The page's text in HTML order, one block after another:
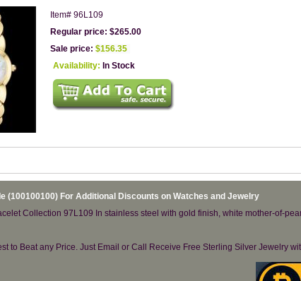
Item# 96L109
Regular price: $265.00
Sale price: $156.35
Availability: In Stock
(100100100) For Additional Discounts on Watches and Jewelry
Collection 97L109 In stainless steel with gold finish, white mother-of-
to Beat any Price. Just Email or Call Receive Free Sterling Silver Jewelry